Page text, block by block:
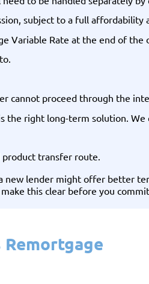
subject to a full affordability
Variable Rate at the end of the
cannot proceed through the
right long-term solution. We
transfer route.
new lender might offer better
this clear before you